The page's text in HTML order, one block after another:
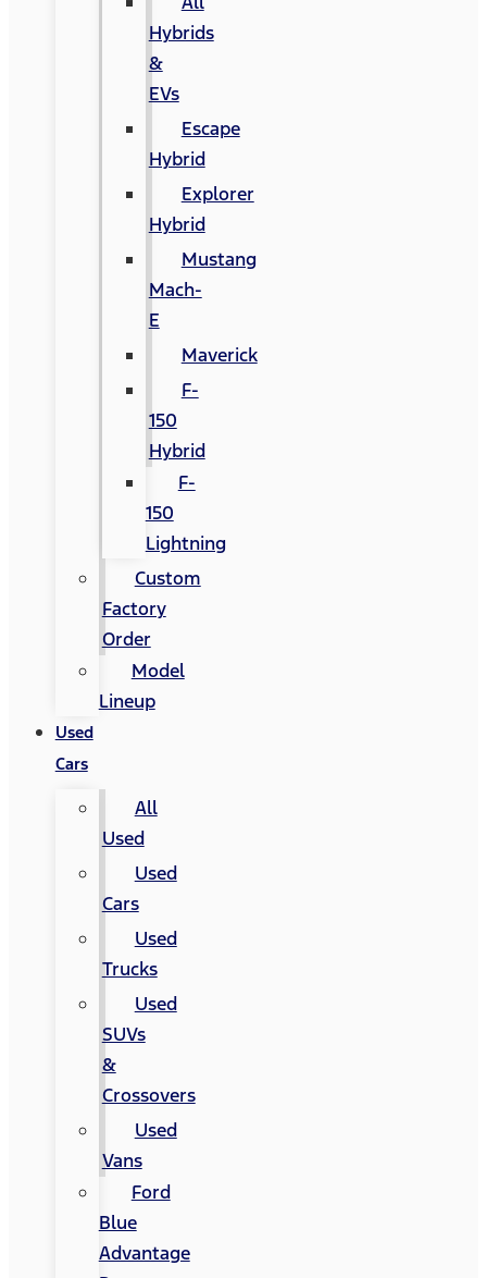
Hybrids
&
EVs
Escape
Hybrid
Explorer
Hybrid
Mustang
Mach-
E
Maverick
F-
150
Hybrid
F-
150
Lightning
Custom
Factory
Order
Model
Lineup
Used
Cars
All
Used
Used
Cars
Used
Trucks
Used
SUVs
&
Crossovers
Used
Vans
Ford
Blue
Advantage